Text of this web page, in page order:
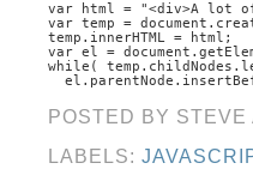
var html = "<div>A lot
var temp =
temp.innerHTML = html;
var el =
while(
POSTED BY STEVE
LABELS: